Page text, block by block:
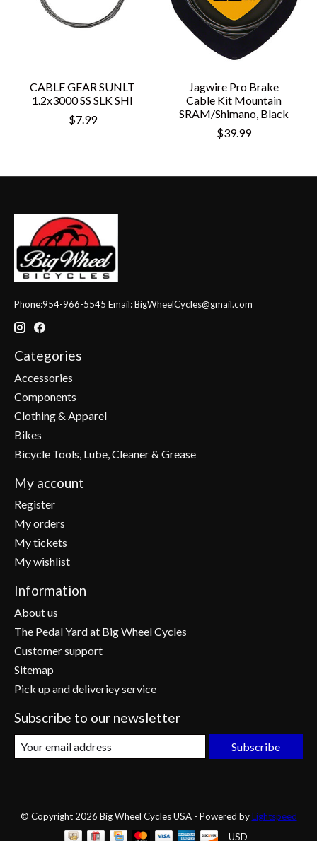
CABLE GEAR SUNLT
1.2x3000 SS SLK SHI
$7.99
Jagwire Pro Brake
Cable Kit Mountain
SRAM/Shimano, Black
$39.99
Phone:954-966-5545 Email:BigWheelCycles@gmail.com
Categories
Accessories
Components
Clothing & Apparel
Bikes
Bicycle Tools, Lube, Cleaner & Grease
My account
Register
My orders
My tickets
My wishlist
Information
About us
The Pedal Yard at Big Wheel Cycles
Customer support
Sitemap
Pick up and deliveriey service
Subscribe to our newsletter
Subscribe
© Copyright 2026 Big Wheel Cycles USA - Powered byLightspeed
USD